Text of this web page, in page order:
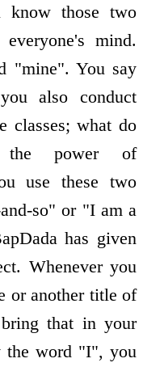
know those two
mind.
"mine". You say
also conduct
classes; what do
power of
use these two
so" or "I am a
has given
Whenever you
or another title of
that in your
the word "I", you